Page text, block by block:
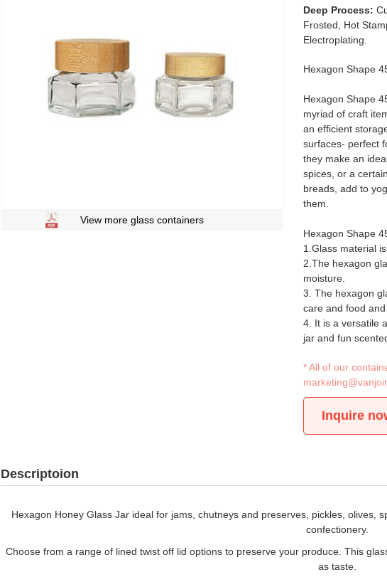
View more glass containers
Deep Process:
Frosted, Hot
Electroplating.
Hexagon Shape
Hexagon Shape
myriad of craft
an efficient
surfaces- perfect
they make an
spices, or a
breads, add to
them.
Hexagon Shape
1.Glass material
2.The hexagon
moisture.
3. The hexagon
care and food
4. It is a versatile
jar and fun
* All of our
Inquire
Descriptoion
Hexagon Honey Glass Jar ideal for jams, chutneys and preserves, pickles, olives,
confectionery.
Choose from a range of lined twist off lid options to preserve your produce. This
as taste.